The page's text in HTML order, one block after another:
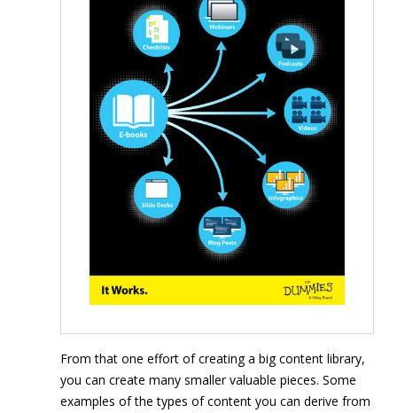
From that one effort of creating a big content library,
you can create many smaller valuable pieces. Some
examples of the types of content you can derive from